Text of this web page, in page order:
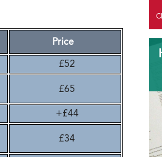
Price
£52
£65
+£44
£34